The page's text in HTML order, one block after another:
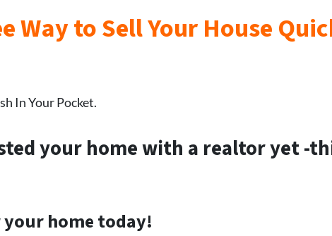
Way to Sell Your House
In Your Pocket.
your home with a realtor yet -
home today!